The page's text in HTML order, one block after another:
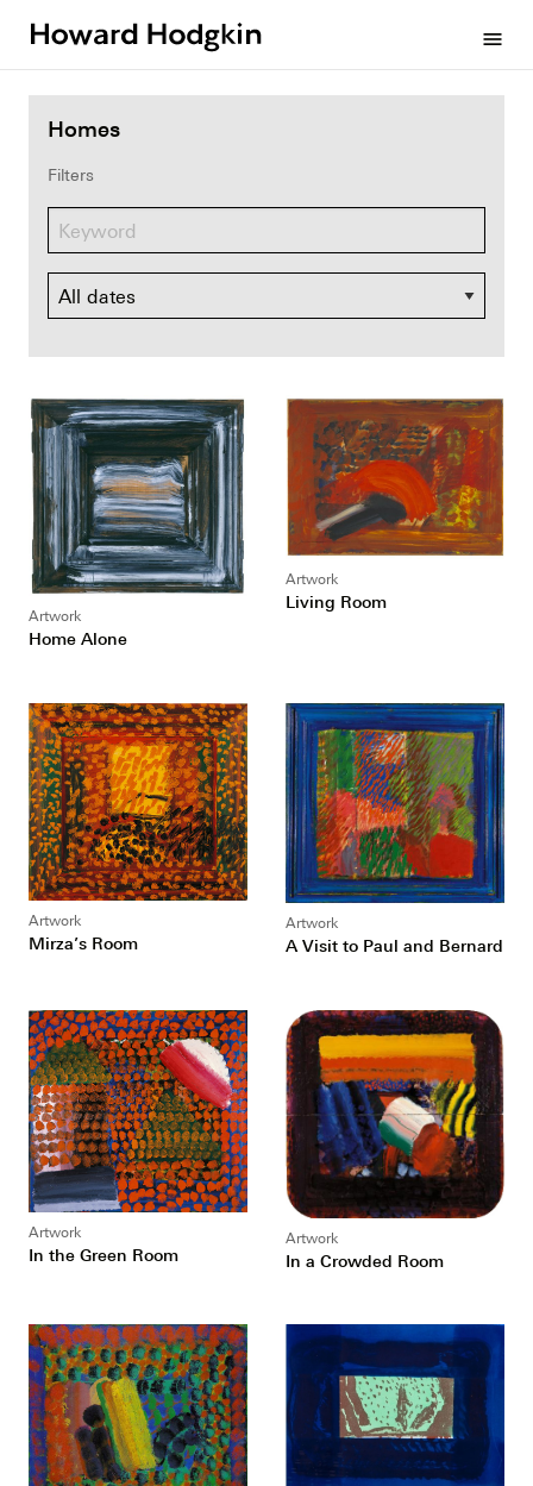
menu
Homes
Filters
Dates
Artwork
Home Alone
Artwork
Living Room
Artwork
Mirza’s Room
Artwork
A Visit to Paul and Bernard
Artwork
In the Green Room
Artwork
In a Crowded Room